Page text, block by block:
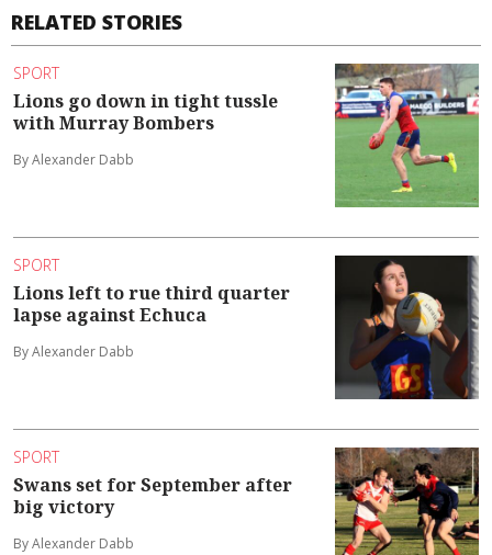
RELATED STORIES
SPORT
Lions go down in tight tussle
with Murray Bombers
By Alexander Dabb
SPORT
Lions left to rue third quarter
lapse against Echuca
By Alexander Dabb
SPORT
Swans set for September after
big victory
By Alexander Dabb